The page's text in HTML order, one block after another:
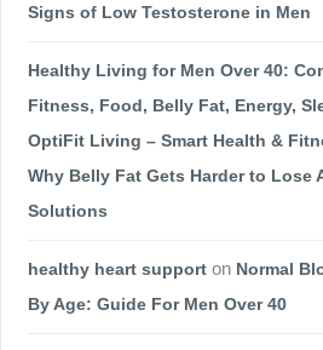
Signs of Low Testosterone in Men
Healthy Living for Men Over 40:
Fitness, Food, Belly Fat, Energy,
OptiFit Living – Smart Health &
Why Belly Fat Gets Harder to Lose
Solutions
healthy heart support on Normal
By Age: Guide For Men Over 40